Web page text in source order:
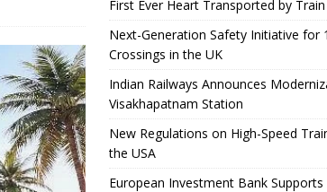
First Ever Heart Transported by
Next-Generation Safety Initiative for
Crossings in the UK
Indian Railways Announces
Visakhapatnam Station
New Regulations on High-Speed
the USA
European Investment Bank Supports